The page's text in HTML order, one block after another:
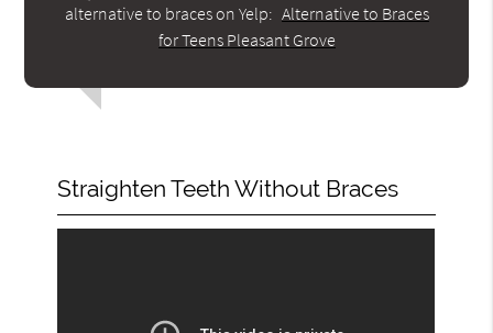
alternative to braces on Yelp: Alternative to Braces
for Teens Pleasant Grove
Straighten Teeth Without Braces